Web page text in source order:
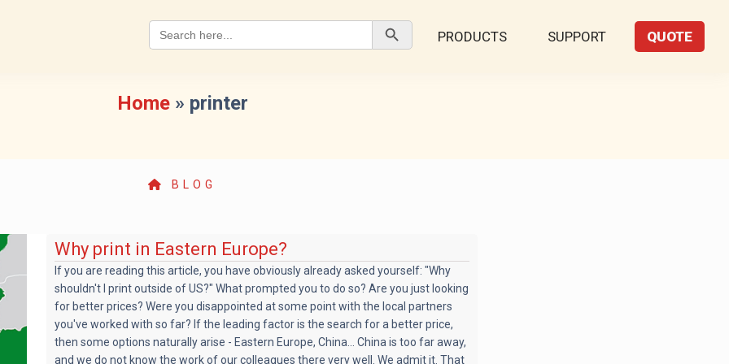
Search Button
PRODUCTS SUPPORT QUOTE
Home» printer
BLOG
Why print in Eastern Europe?
If you are reading this article, you have obviously already asked yourself: "Why
shouldn't I print outside of US?" What prompted you to do so? Are you just looking
for better prices? Were you disappointed at some point with the local partners
you've worked with so far? If the leading factor is the search for a better price,
then some options naturally arise - Eastern Europe, China... China is too far away,
and we do not know the work of our colleagues there very well. We admit it. That